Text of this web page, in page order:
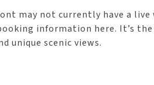
may not currently have a live
information here. It’s
unique scenic views.